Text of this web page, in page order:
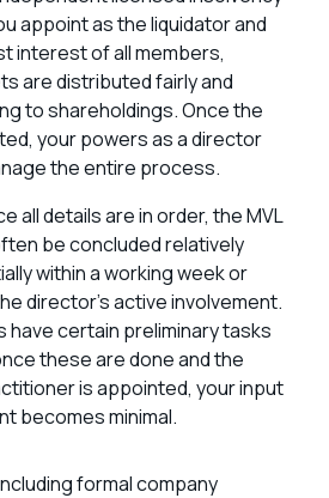
appoint as the liquidator and
interest of all members,
are distributed fairly and
to shareholdings. Once the
your powers as a director
the entire process.
all details are in order, the MVL
be concluded relatively
within a working week or
director’s active involvement.
have certain preliminary tasks
these are done and the
is appointed, your input
becomes minimal.
formal company